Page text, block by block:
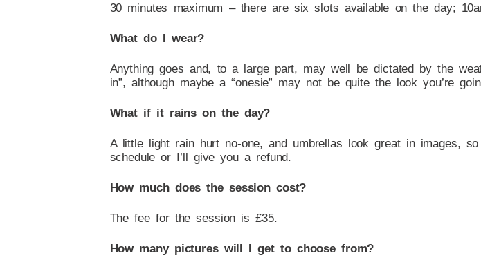
30 minutes maximum – there are six slots available on the day;
What do I wear?
Anything goes and, to a large part, may well be dictated by the
in”, although maybe a “onesie” may not be quite the look you’re
What if it rains on the day?
A little light rain hurt no-one, and umbrellas look great in images,
schedule or I’ll give you a refund.
How much does the session cost?
The fee for the session is £35.
How many pictures will I get to choose from?